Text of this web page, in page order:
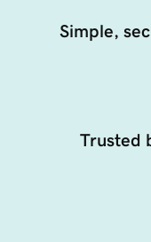
Simple,
Trusted